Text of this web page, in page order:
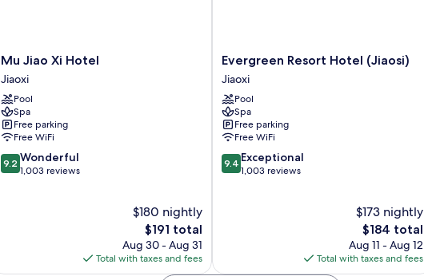
Mu
Jiao
Xi
Hotel
Jiaoxi
Mu Jiao Xi Hotel
Jiaoxi
Pool
Spa
Free parking
Free WiFi
9.2
out
9.2 Wonderful
1,003 reviews
$180 nightly
The
price
is
$191
$191 total
Aug 30 - Aug 31
Total with taxes and fees
Evergreen
Resort
Hotel
(Jiaosi)
Jiaoxi
Evergreen Resort Hotel (Jiaosi)
Jiaoxi
Pool
Spa
Free parking
Free WiFi
9.4
out
9.4 Exceptional
1,003 reviews
$173 nightly
The
price
is
$184
$184 total
Aug 11 - Aug 12
Total with taxes and fees